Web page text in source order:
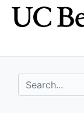
Skip
to
Skip to
main
search for